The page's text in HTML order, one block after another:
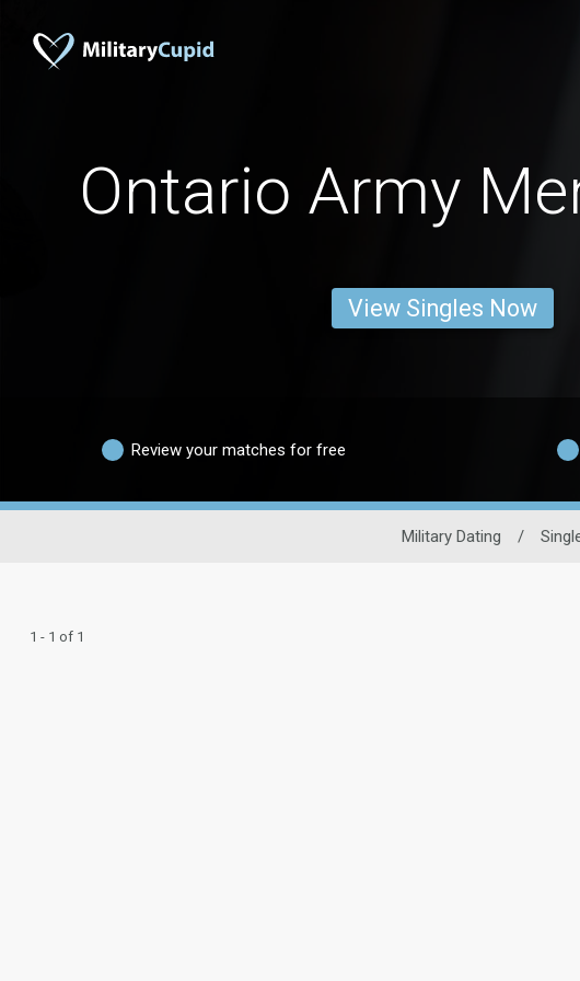
Ontario Army
View Singles Now
Review your matches for free
Military Dating /
1 - 1 of 1